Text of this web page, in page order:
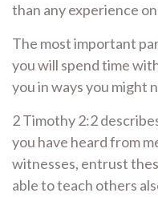
than any experience
The most important
you will spend time
you in ways you might
2 Timothy 2:2
you have heard from
witnesses, entrust
able to teach others